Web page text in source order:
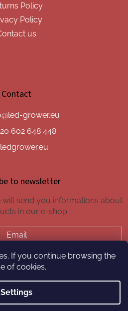
If you continue browsing the
of cookies.
Settings
Policy
Policy
us
Contact
@led-grower.eu
602 648 448
ledgrower.eu
to newsletter
send you informations about
in our e-shop.
Email
SUBSCRIBE